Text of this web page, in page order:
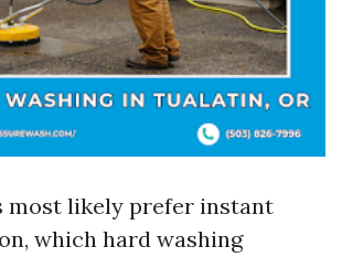
most likely prefer instant
which hard washing